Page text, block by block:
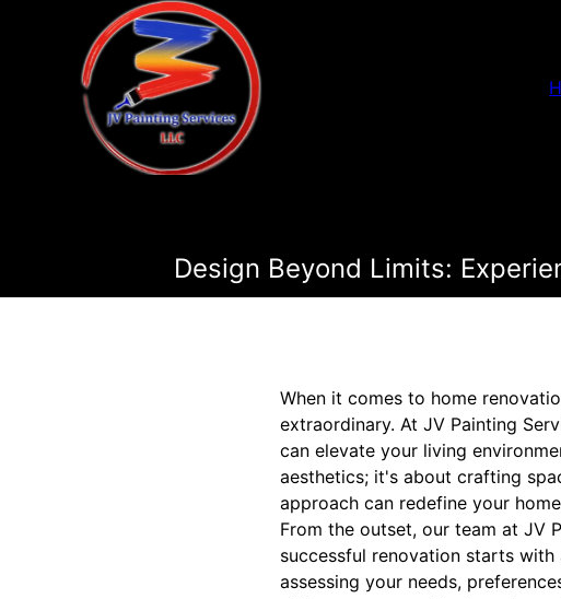
Design Beyond Limits:
When it comes to home
extraordinary. At JV Painting
can elevate your living
aesthetics; it's about crafting
approach can redefine your
From the outset, our team at JV
successful renovation starts
assessing your needs,